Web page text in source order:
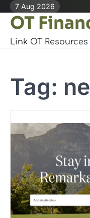
Skip
content
7 Aug 2026
OT
Link OT
Tag: